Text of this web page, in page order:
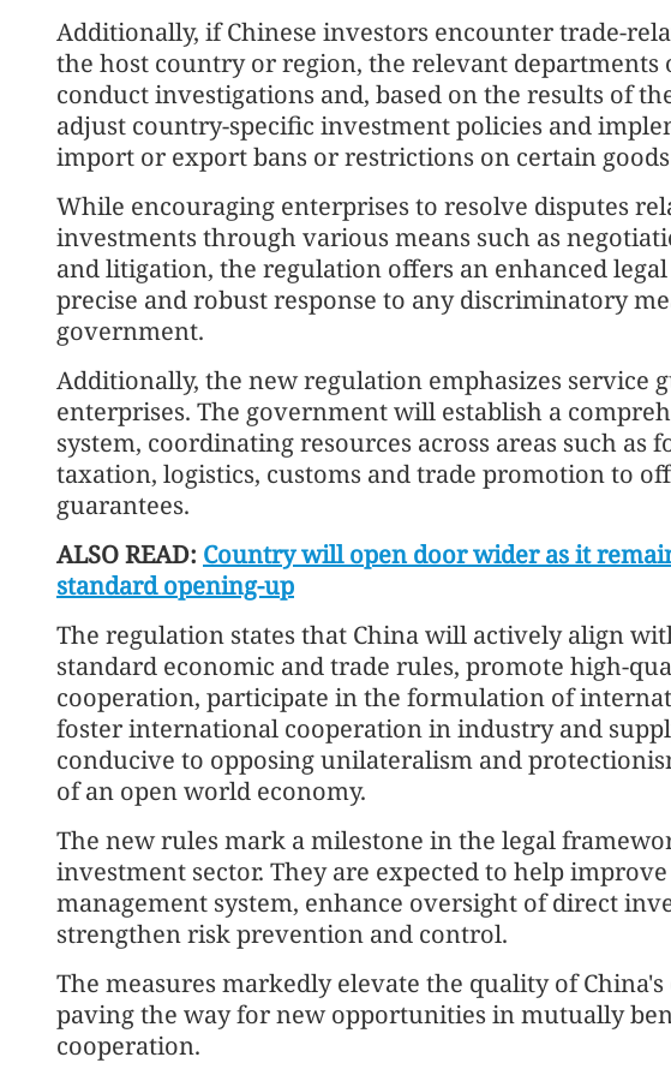
Additionally, if Chinese investors encounter trade-
the host country or region, the relevant departments
conduct investigations and, based on the results of
adjust country-specific investment policies and
import or export bans or restrictions on certain
While encouraging enterprises to resolve disputes
investments through various means such as
and litigation, the regulation offers an enhanced
precise and robust response to any discriminatory
government.
Additionally, the new regulation emphasizes service
enterprises. The government will establish a
system, coordinating resources across areas such as
taxation, logistics, customs and trade promotion to
guarantees.
ALSO READ: Country will open door wider as it
standard opening-up
The regulation states that China will actively align
standard economic and trade rules, promote high-
cooperation, participate in the formulation of
foster international cooperation in industry and
conducive to opposing unilateralism and
of an open world economy.
The new rules mark a milestone in the legal
investment sector. They are expected to help
management system, enhance oversight of direct
strengthen risk prevention and control.
The measures markedly elevate the quality of
paving the way for new opportunities in mutually
cooperation.